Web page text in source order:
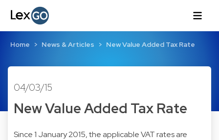
Home News & Articles New Value Added Tax Rate
04/03/15
New Value Added Tax Rate
Since 1 January 2015, the applicable VAT rates are